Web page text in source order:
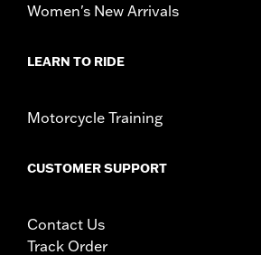
Women's New Arrivals
LEARN TO RIDE
Motorcycle Training
CUSTOMER SUPPORT
Contact Us
Track Order